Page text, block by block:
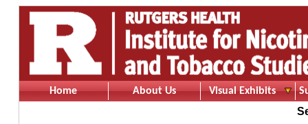
Home About Us Visual Exhibits